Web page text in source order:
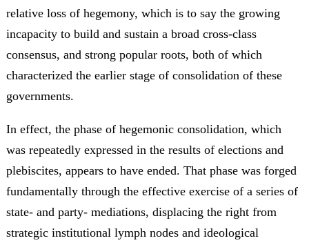
relative loss of hegemony, which is to say the growing
incapacity to build and sustain a broad cross-class
consensus, and strong popular roots, both of which
characterized the earlier stage of consolidation of these
governments.
In effect, the phase of hegemonic consolidation, which
was repeatedly expressed in the results of elections and
plebiscites, appears to have ended. That phase was forged
fundamentally through the effective exercise of a series of
state- and party- mediations, displacing the right from
strategic institutional lymph nodes and ideological